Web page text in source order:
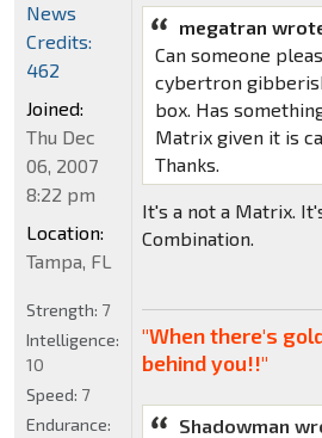
megatran
Can someone
cybertron
box. Has
Matrix given it is
Thanks.
It's a not a Matrix.
Combination.
"When there's
behind you!!"
Shadowman
News
Credits:
462
Joined:
Thu Dec
06, 2007
8:22 pm
Location:
Tampa, FL
Strength: 7
Intelligence:
10
Speed: 7
Endurance: